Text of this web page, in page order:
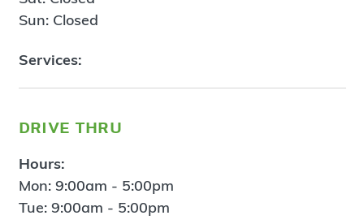
Sun: Closed
Services:
drive thru
Hours:
Mon: 9:00am - 5:00pm
Tue: 9:00am - 5:00pm